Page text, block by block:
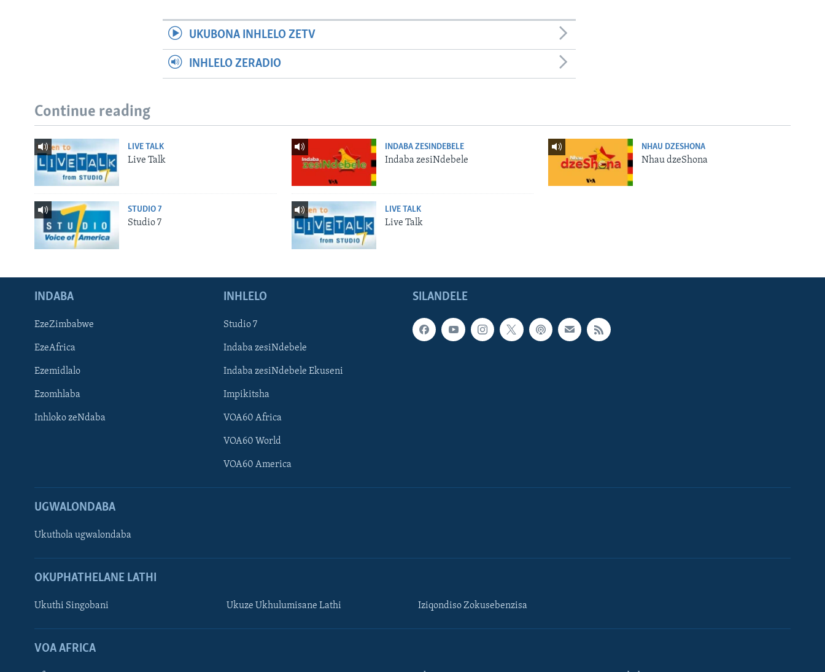
UKUBONA INHLELO ZETV
INHLELO ZERADIO
Continue reading
LIVE TALK
Live Talk
INDABA ZESINDEBELE
Indaba zesiNdebele
NHAU DZESHONA
Nhau dzeShona
STUDIO 7
Studio 7
LIVE TALK
Live Talk
SILANDELE
INDABA
EzeZimbabwe
EzeAfrica
Ezemidlalo
Ezomhlaba
Inhloko zeNdaba
INHLELO
Studio 7
Indaba zesiNdebele
Indaba zesiNdebele Ekuseni
Impikitsha
VOA60 Africa
VOA60 World
VOA60 America
UGWALONDABA
Ukuthola ugwalondaba
OKUPHATHELANE LATHI
Ukuthi Singobani Ukuze Ukhulumisane Lathi Iziqondiso Zokusebenzisa
VOA AFRICA